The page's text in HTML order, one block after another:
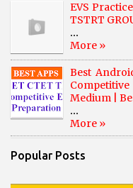
EVS
TSTRT
...
More »
Best
Medium |
...
More »
Popular Posts